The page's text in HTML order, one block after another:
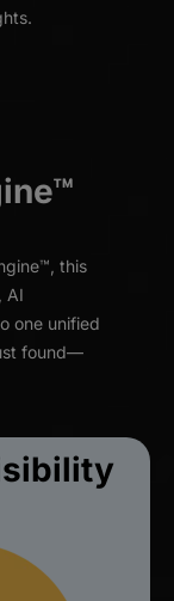
this
AI
one unified
found—